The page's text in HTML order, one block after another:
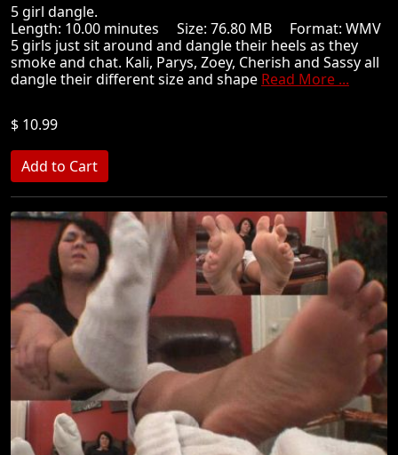
5 girl dangle.
Length: 10.00 minutes Size: 76.80 MB Format: WMV
5 girls just sit around and dangle their heels as they
smoke and chat. Kali, Parys, Zoey, Cherish and Sassy all
dangle their different size and shape Read More ...
$ 10.99